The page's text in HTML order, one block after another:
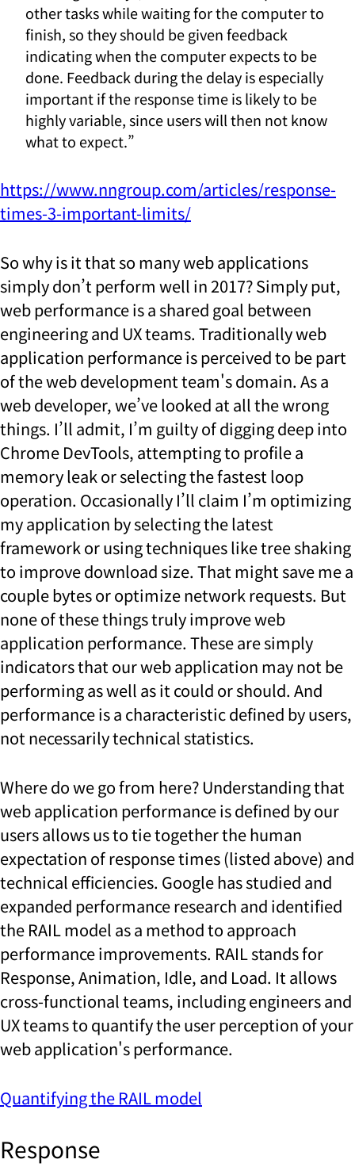
other tasks while waiting for the computer to
finish, so they should be given feedback
indicating when the computer expects to be
done. Feedback during the delay is especially
important if the response time is likely to be
highly variable, since users will then not know
what to expect.”
https://www.nngroup.com/articles/response-
times-3-important-limits/
So why is it that so many web applications
simply don’t perform well in 2017? Simply put,
web performance is a shared goal between
engineering and UX teams. Traditionally web
application performance is perceived to be part
of the web development team's domain. As a
web developer, we’ve looked at all the wrong
things. I’ll admit, I’m guilty of digging deep into
Chrome DevTools, attempting to profile a
memory leak or selecting the fastest loop
operation. Occasionally I’ll claim I’m optimizing
my application by selecting the latest
framework or using techniques like tree shaking
to improve download size. That might save me a
couple bytes or optimize network requests. But
none of these things truly improve web
application performance. These are simply
indicators that our web application may not be
performing as well as it could or should. And
performance is a characteristic defined by users,
not necessarily technical statistics.
Where do we go from here? Understanding that
web application performance is defined by our
users allows us to tie together the human
expectation of response times (listed above) and
technical efficiencies. Google has studied and
expanded performance research and identified
the RAIL model as a method to approach
performance improvements. RAIL stands for
Response, Animation, Idle, and Load. It allows
cross-functional teams, including engineers and
UX teams to quantify the user perception of your
web application's performance.
Quantifying the RAIL model
Response